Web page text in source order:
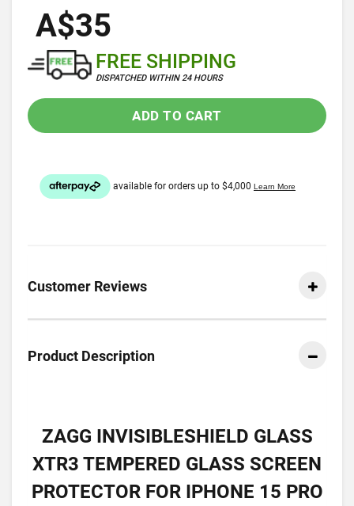
A$35
FREE SHIPPING
DISPATCHED WITHIN 24 HOURS
ADD TO CART
Customer Reviews
Product Description
ZAGG INVISIBLESHIELD GLASS
XTR3 TEMPERED GLASS SCREEN
PROTECTOR FOR IPHONE 15 PRO